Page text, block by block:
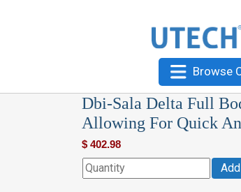
Browse
Dbi-Sala Delta Full
Allowing For Quick
$ 402.98